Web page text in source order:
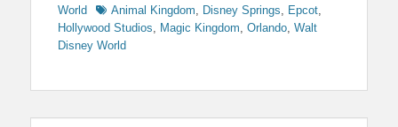
World
TagsAnimal Kingdom, Disney Springs, Epcot,
Hollywood Studios, Magic Kingdom, Orlando, Walt
Disney World